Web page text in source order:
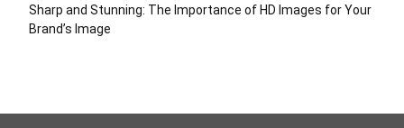
Sharp and Stunning: The Importance of HD Images for Your
Brand’s Image